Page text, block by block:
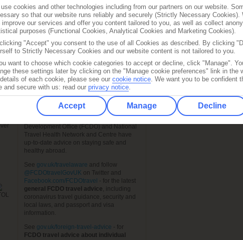
are paid locally.
TRAVEL AWARE – STAYING
SAFE AND HEALTHY ABROAD
Development Office (FCDO) and National
Travel Health Network and Centre have
up-to-date advice on staying safe and
healthy abroad.
See gov.uk/travelaware and follow
@FCDOtravelGovUK on Twitter and
Facebook.com/FCDOtravel
- for the latest
general FCDO travel advice , including
coronavirus travel guidance, security and
local laws, and passport and visa
information.
See gov.uk/foreign-travel-advice - for
FCDO travel advice about individual
FIND A LOCAL STORE
Shop Finder
cookies and other technologies including from our partners on our website.
so that our website runs reliably and securely (Strictly Necessary Cookies).
improve our services and offer you content tailored to you, as well as collect
purposes (Functional Cookies, Analytical Cookies and Marketing Cookies).
"Accept" you consent to the use of all Cookies as described. By clicking
to Strictly Necessary Cookies and our website content is not tailored to you.
want to choose which cookie categories to accept or decline, click "Manage".
these settings later by clicking on the "Manage cookie preferences" link in the
of each cookie, please see our cookie notice. We want you to be confident
and secure with us: read our privacy notice.
Accept Manage Decline